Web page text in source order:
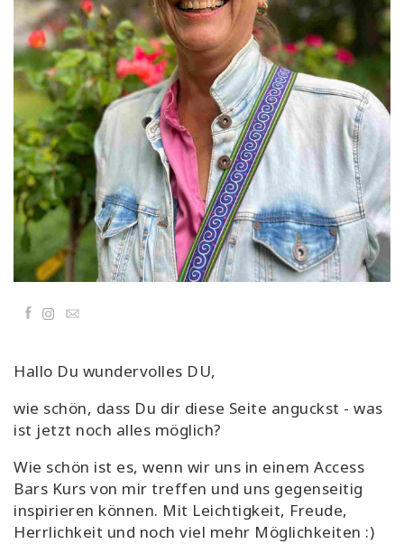
Facilitators
Shop
More
CONTACT
SEARCH
FacebookEmail
Hallo Du wundervolles DU,
wie schön, dass Du dir diese Seite anguckst - was
ist jetzt noch alles möglich?
Wie schön ist es, wenn wir uns in einem Access
Bars Kurs von mir treffen und uns gegenseitig
inspirieren können. Mit Leichtigkeit, Freude,
Herrlichkeit und noch viel mehr Möglichkeiten :)